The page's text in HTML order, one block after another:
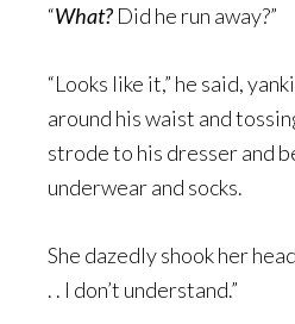
“What? Did he run away?”
“Looks like it,” he said,
around his waist and
strode to his dresser and
underwear and socks.
She dazedly shook her
. . I don’t understand.”